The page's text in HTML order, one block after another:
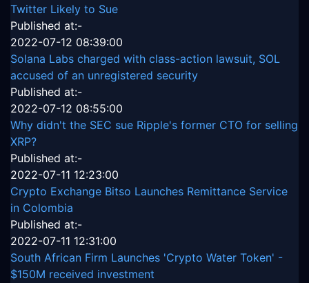
Twitter Likely to Sue
Published at:-
2022-07-12 08:39:00
Solana Labs charged with class-action lawsuit, SOL
accused of an unregistered security
Published at:-
2022-07-12 08:55:00
Why didn't the SEC sue Ripple's former CTO for selling
XRP?
Published at:-
2022-07-11 12:23:00
Crypto Exchange Bitso Launches Remittance Service
in Colombia
Published at:-
2022-07-11 12:31:00
South African Firm Launches 'Crypto Water Token' -
$150M received investment